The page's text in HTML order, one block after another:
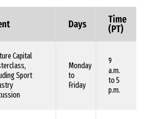
Days
Time
(PT)
Capital
Sport
Monday
to
Friday
9
a.m.
to 5
p.m.